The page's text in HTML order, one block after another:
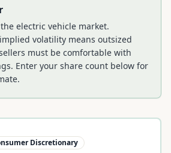
electric vehicle market.
volatility means outsized
must be comfortable with
Enter your share count below for
Discretionary